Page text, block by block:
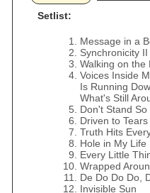
Setlist:
Message in a
Synchronicity II
Walking on the
Voices Inside
Is Running
What's Still
Don't Stand
Driven to Tears
Truth Hits
Hole in My Life
Every Little
Wrapped
De Do Do Do,
Invisible Sun